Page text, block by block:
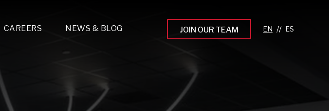
LFG Specialty Manufacturing
Special Operations
CAREERS
Project Management
Design & Engineering
Leading the Next Gen
NEWS & BLOG JOIN OUR TEAM //